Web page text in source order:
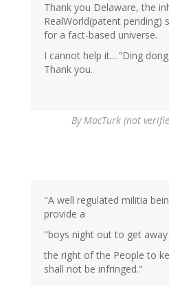
Thank you Delaware, the
RealWorld(patent pending)
for a fact-based universe.
I cannot help it...."Ding
Thank you.
ByMacTurk (not
"A well regulated militia
provide a
"boys night out to get
the right of the People to
shall not be infringed."